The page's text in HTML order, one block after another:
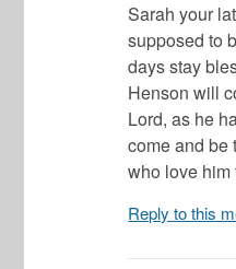
Sarah your
supposed to
days stay
Henson will
Lord, as he
come and be
who love him
Reply to this